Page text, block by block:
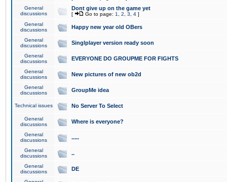
General
discussions
Dont give up on the game yet
[ Go to page: 1 2 3 4 ]
General
discussions
Happy new year old OBers
General
discussions
Singlplayer version ready soon
General
discussions
EVERYONE DO GROUPME FOR FIGHTS
General
discussions
New pictures of new ob2d
General
discussions
GroupMe idea
Technical issues No Server To Select
General
discussions
Where is everyone?
General
discussions
.....
General
discussions
..
General
discussions
DE